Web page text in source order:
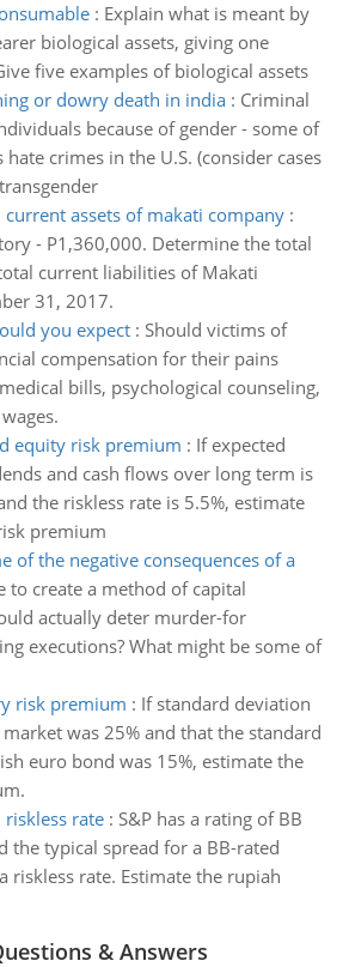
: Explain what is meant by
biological assets, giving one
five examples of biological assets
or dowry death in india: Criminal
because of gender - some of
hate crimes in the U.S. (consider cases
assets of makati company:
- P1,360,000. Determine the total
current liabilities of Makati
31, 2017.
you expect: Should victims of
compensation for their pains
bills, psychological counseling,
equity risk premium : If expected
and cash flows over long term is
the riskless rate is 5.5%, estimate
premium
of the negative consequences of a
to create a method of capital
actually deter murder-for
executions? What might be some of
risk premium : If standard deviation
was 25% and that the standard
euro bond was 15%, estimate the
rate: S&P has a rating of BB
the typical spread for a BB-rated
riskless rate. Estimate the rupiah
& Answers